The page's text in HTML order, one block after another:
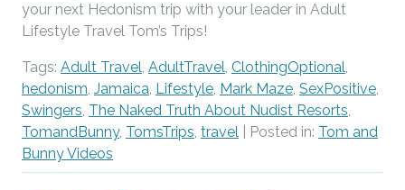
your next Hedonism trip with your leader in Adult
Lifestyle Travel Tom’s Trips!
Tags: Adult Travel, AdultTravel, ClothingOptional,
hedonism, Jamaica, Lifestyle, Mark Maze, SexPositive,
Swingers, The Naked Truth About Nudist Resorts,
TomandBunny, TomsTrips, travel | Posted in: Tom and
Bunny Videos